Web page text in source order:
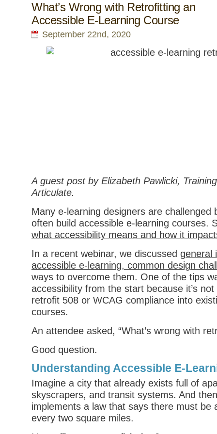
What’s Wrong with Retrofitting an
Accessible E-Learning Course
September 22nd, 2020
A guest post by Elizabeth Pawlicki,
Articulate.
Many e-learning designers are challenged
often build accessible e-learning courses.
what accessibility means and how it
In a recent webinar, we discussed general
accessible e-learning, common design
ways to overcome them. One of the tips
accessibility from the start because it’s
retrofit 508 or WCAG compliance into
courses.
An attendee asked, “What’s wrong with
Good question.
Understanding Accessible E-
Imagine a city that already exists full of
skyscrapers, and transit systems. And
implements a law that says there must be
every two square miles.